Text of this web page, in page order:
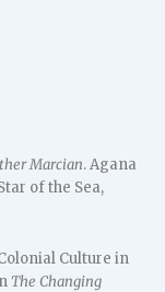
Marcian. Agana
of the Sea,
Culture in
The Changing